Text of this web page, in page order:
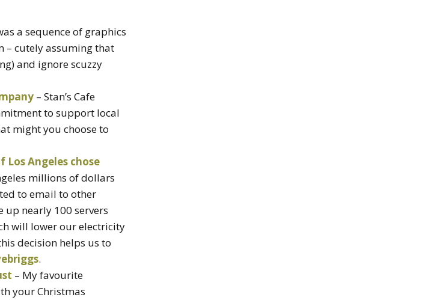
a sequence of graphics
– cutely assuming that
and ignore scuzzy
– Stan’s Cafe
to support local
might you choose to
Los Angeles chose
millions of dollars
to email to other
up nearly 100 servers
will lower our electricity
decision helps us to
.
– My favourite
your Christmas